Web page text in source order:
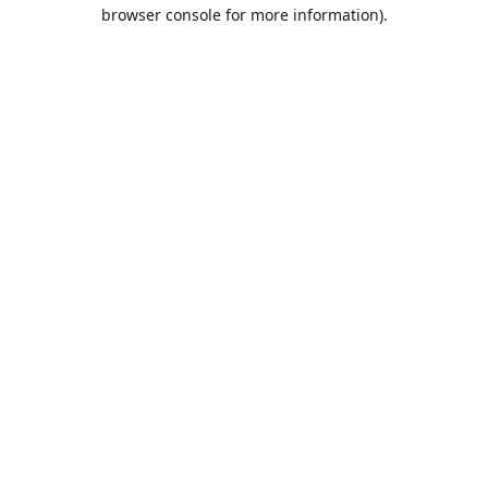
browser console for more information).